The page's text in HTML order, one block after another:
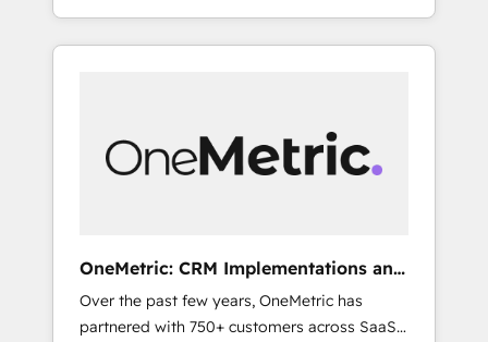
help organisations scale smarter and grow
stronger.
across Spain, LATAM, and the UK, we support
global companies in building smarter
human insight with intelligent automation to
drive sustainable growth. Our
• HubSpot Partner since 2012 • 2022 EMEA
Impact Award: Best Integration • 150+
successful HubSpot projects • Clients in 30+
OneMetric: CRM Implementations and
GTM engineering
Over the past few years, OneMetric has
partnered with 750+ customers across SaaS,